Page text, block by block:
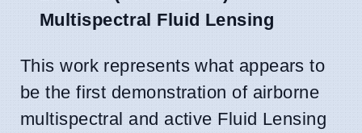
Multispectral Fluid Lensing
This work represents what appears to
be the first demonstration of airborne
multispectral and active Fluid Lensing